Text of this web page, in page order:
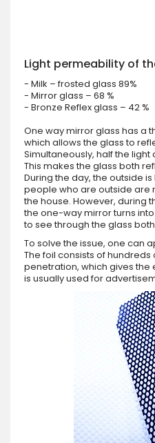
Light permeability of
- Milk – frosted glass 89%
- Mirror glass – 68 %
- Bronze Reflex glass – 42 %
One way mirror glass has a
which allows the glass to
Simultaneously, half the
This makes the glass both
During the day, the outside
people who are outside are
the house. However, during
the one-way mirror turns
to see through the glass
To solve the issue, one can
The foil consists of
penetration, which gives the
is usually used for